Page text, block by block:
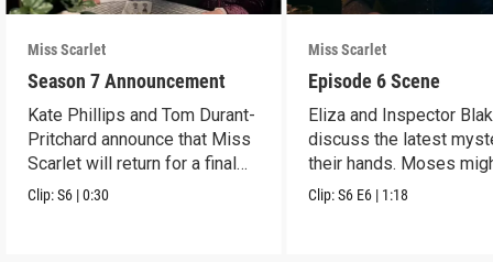
Miss Scarlet
Season 7 Announcement
Kate Phillips and Tom Durant-
Pritchard announce that Miss
Scarlet will return for a final
season.
Clip:S6 |0:30
Miss Scarlet
Episode 6 Scene
Eliza and Inspector
discuss the latest
their hands. Moses
have a lead.
Clip:S6 E6 | 1:18